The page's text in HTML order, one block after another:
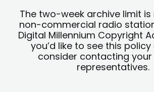
The two-week archive limit
non-commercial radio
Digital Millennium Copyright
you’d like to see this
consider contacting
representatives.